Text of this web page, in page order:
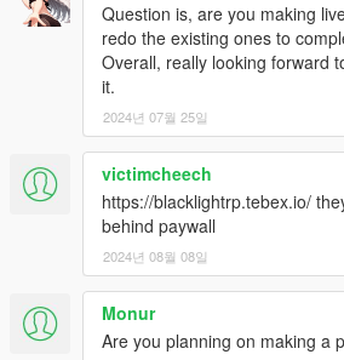
Question is, are you making
redo the existing ones to
Overall, really looking forward
it.
2024년 07월 25일
victimcheech
https://blacklightrp.tebex.io/
behind paywall
2024년 08월 08일
Monur
Are you planning on making a